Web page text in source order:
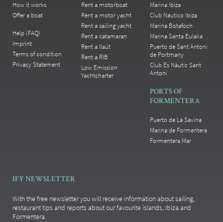
How it works
Offer a boat
Help (FAQ)
Imprint
Terms of condition
Privacy Statement
Rent a motorboat
Rent a motor yacht
Rent a sailing yacht
Rent a catamaran
Rent a llaüt
Rent a RIB
Low Emission
Yachtcharter
Marina Ibiza
Club Náutico Ibiza
Marina Botafoch
Marina Santa Eulalia
Puerto de Sant Antoni
de Portmany
Club Es Nàutic Sant
Antoni
PORTS OF
FORMENTERA
Puerto de La Savina
Marina de Formentera
Formentera Mar
IFY NEWSLETTER
With the free newsletter you will receive information about sailing,
restaurant tips and reports about our favourite islands, Ibiza and
Formentera.